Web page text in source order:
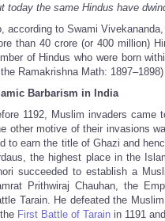
today the same Hindus have
according to Swami
than 40 crore (or 400 million)
of Hindus who were born
Ramakrishna Math: 1897–1898)
Barbarism in India
1192, Muslim invaders came
other motive of their invasions
to earn the title of Ghazi and
the highest place in the
succeeded to establish a
Prithwiraj Chauhan, the
Tarain. He defeated the
First Battle of Tarain in 1191